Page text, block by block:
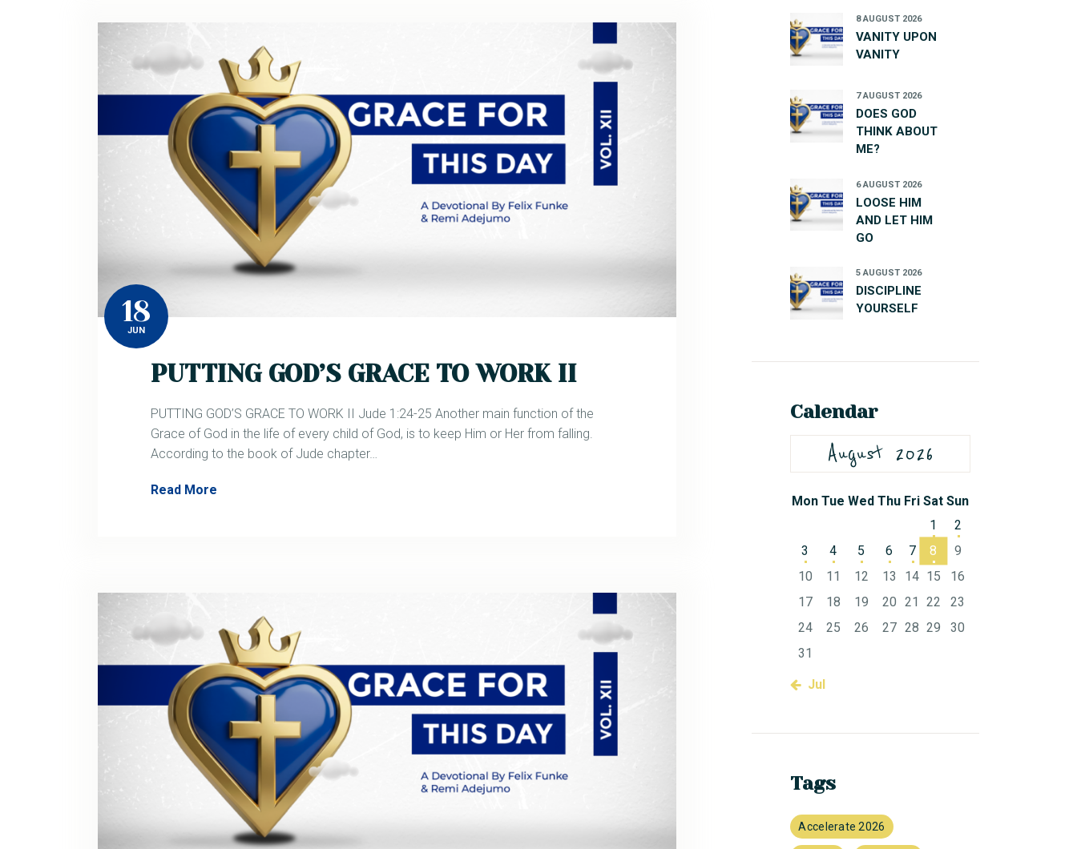
18
JUN
PUTTING GOD’S GRACE TO WORK II
PUTTING GOD’S GRACE TO WORK II Jude 1:24-25 Another main function of the
Grace of God in the life of every child of God, is to keep Him or Her from falling.
According to the book of Jude chapter…
Read More
VANITY UPON
VANITY
8 AUGUST 2026
DOES GOD
THINK ABOUT
ME?
7 AUGUST 2026
LOOSE HIM
AND LET HIM
GO
6 AUGUST 2026
DISCIPLINE
YOURSELF
5 AUGUST 2026
Calendar
August 2026
Mon Tue Wed Thu Fri Sat Sun
1
2
3
4 5 6 7 8
9
10
11 12 13 14 15
16
17
18 19 20 21 22
23
24
25 26 27 28 29
30
31
« Jul
Tags
Accelerate 2026